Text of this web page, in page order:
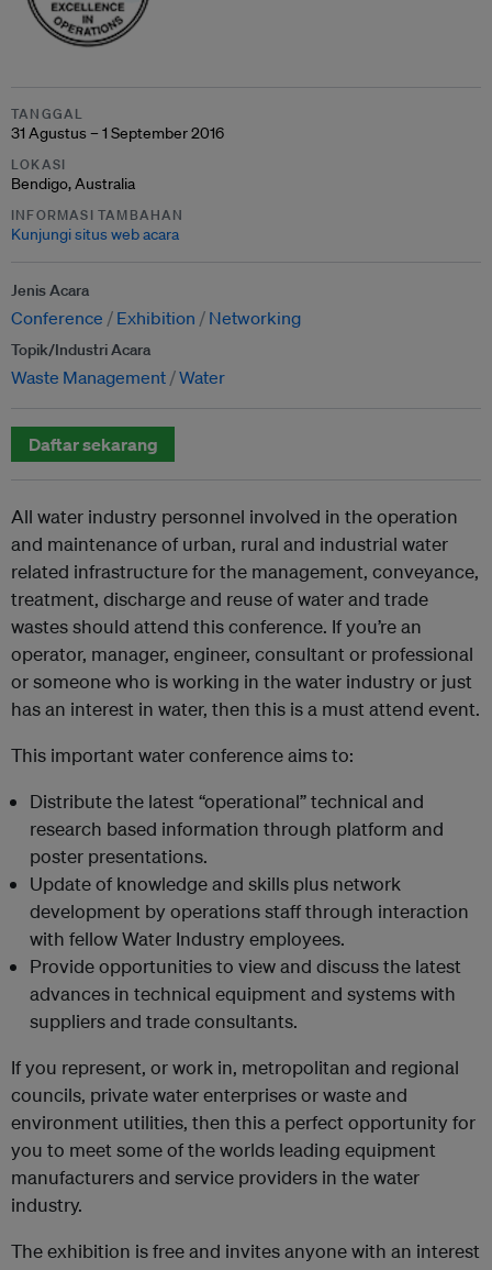
TANGGAL
31 Agustus – 1 September 2016
LOKASI
Bendigo, Australia
INFORMASI TAMBAHAN
Kunjungi situs web acara
Jenis Acara
Conference Exhibition Networking
Topik/Industri Acara
Waste Management Water
Daftar sekarang
All water industry personnel involved in the operation
and maintenance of urban, rural and industrial water
related infrastructure for the management, conveyance,
treatment, discharge and reuse of water and trade
wastes should attend this conference. If you’re an
operator, manager, engineer, consultant or professional
or someone who is working in the water industry or just
has an interest in water, then this is a must attend event.
This important water conference aims to:
Distribute the latest “operational” technical and
research based information through platform and
poster presentations.
Update of knowledge and skills plus network
development by operations staff through interaction
with fellow Water Industry employees.
Provide opportunities to view and discuss the latest
advances in technical equipment and systems with
suppliers and trade consultants.
If you represent, or work in, metropolitan and regional
councils, private water enterprises or waste and
environment utilities, then this a perfect opportunity for
you to meet some of the worlds leading equipment
manufacturers and service providers in the water
industry.
The exhibition is free and invites anyone with an interest